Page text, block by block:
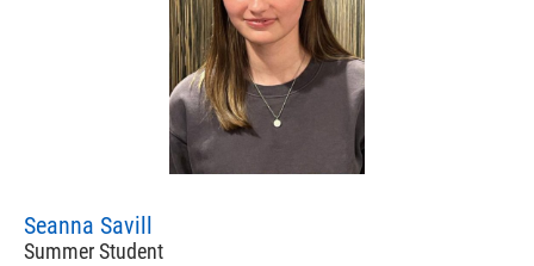
Seanna Savill
Summer Student